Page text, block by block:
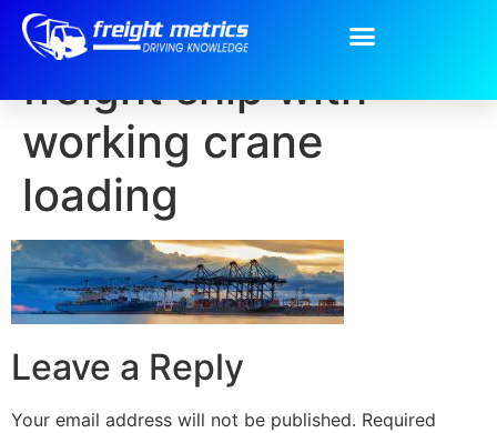
Container Cargo
freight ship with
working crane
loading
Leave a Reply
Your email address will not be published. Required